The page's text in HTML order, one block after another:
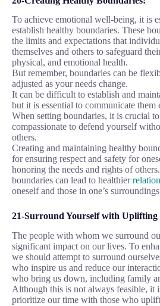
To achieve emotional well-being, it is
establish healthy boundaries. These
the limits and expectations that
themselves and others to safeguard
physical, and emotional health.
But remember, boundaries can be
adjusted as your needs change.
It can be difficult to establish and
but it is essential to communicate them
When setting boundaries, it is crucial
compassionate to defend yourself
others.
Creating and maintaining healthy
for ensuring respect and safety for
honoring the needs and rights of
boundaries can lead to healthier
oneself and those in one’s
21-Surround Yourself with Uplifting
The people with whom we surround
significant impact on our lives. To
we should attempt to surround
who inspire us and reduce our
who bring us down, including family
Although this is not always feasible, it
prioritize our time with those who